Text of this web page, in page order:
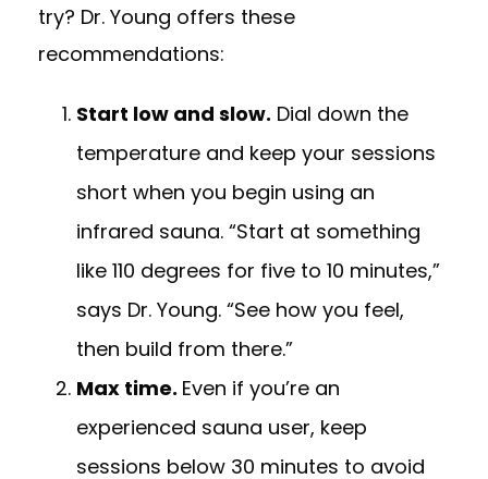
try? Dr. Young offers these
recommendations:
Start low and slow. Dial down the
temperature and keep your sessions
short when you begin using an
infrared sauna. “Start at something
like 110 degrees for five to 10 minutes,”
says Dr. Young. “See how you feel,
then build from there.”
Max time. Even if you’re an
experienced sauna user, keep
sessions below 30 minutes to avoid